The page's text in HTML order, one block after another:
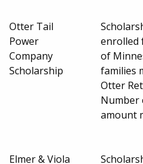
Otter Tail
Power
Company
Scholarship
enrolled
of
families
Otter
Number
amount
Elmer & Viola